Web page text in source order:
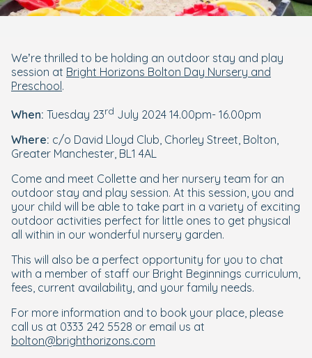
We’re thrilled to be holding an outdoor stay and play
session at Bright Horizons Bolton Day Nursery and
Preschool.
When: Tuesday 23rd July 2024 14.00pm- 16.00pm
Where: c/o David Lloyd Club, Chorley Street, Bolton,
Greater Manchester, BL1 4AL
Come and meet Collette and her nursery team for an
outdoor stay and play session. At this session, you and
your child will be able to take part in a variety of exciting
outdoor activities perfect for little ones to get physical
all within in our wonderful nursery garden.
This will also be a perfect opportunity for you to chat
with a member of staff our Bright Beginnings curriculum,
fees, current availability, and your family needs.
For more information and to book your place, please
call us at 0333 242 5528 or email us at
bolton@brighthorizons.com